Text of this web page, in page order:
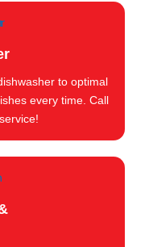
to optimal
every time. Call